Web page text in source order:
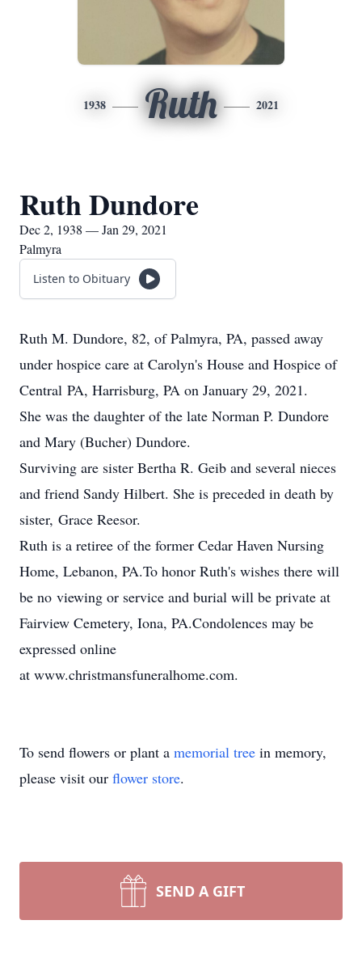
1938 Ruth 2021
Ruth Dundore
Dec 2, 1938 — Jan 29, 2021
Palmyra
Listen to Obituary
Ruth M. Dundore, 82, of Palmyra, PA, passed away
under hospice care at Carolyn's House and Hospice of
Central PA, Harrisburg, PA on January 29, 2021.
She was the daughter of the late Norman P. Dundore
and Mary (Bucher) Dundore.
Surviving are sister Bertha R. Geib and several nieces
and friend Sandy Hilbert. She is preceded in death by
sister, Grace Reesor.
Ruth is a retiree of the former Cedar Haven Nursing
Home, Lebanon, PA.To honor Ruth's wishes there will
be no viewing or service and burial will be private at
Fairview Cemetery, Iona, PA.Condolences may be
expressed online
at www.christmansfuneralhome.com.
To send flowers or plant a memorial tree in memory,
please visit our flower store.
SEND A GIFT